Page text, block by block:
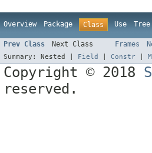
Overview Package Class Use Tree
Prev Class Next Class Frames
Summary: Nested | Field Constr
Copyright © 2018
reserved.